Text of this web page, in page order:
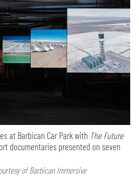
at Barbican Car Park with The Future
documentaries presented on seven
of Barbican Immersive